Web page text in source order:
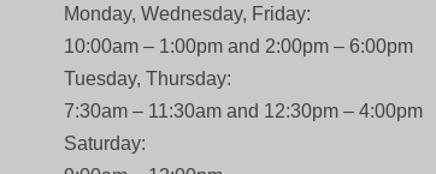
Monday, Wednesday, Friday:
10:00am – 1:00pm and 2:00pm – 6:00pm
Tuesday, Thursday:
7:30am – 11:30am and 12:30pm – 4:00pm
Saturday: